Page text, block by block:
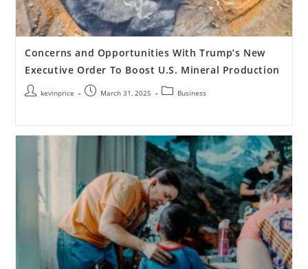
Concerns and Opportunities With Trump’s New
Executive Order To Boost U.S. Mineral Production
kevinprice March 31, 2025 Business